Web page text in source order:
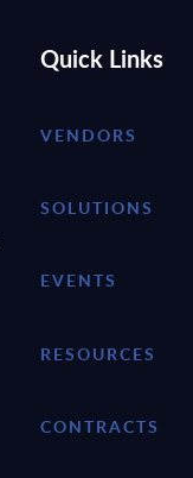
Quick Links
VENDORS
SOLUTIONS
EVENTS
RESOURCES
CONTRACTS